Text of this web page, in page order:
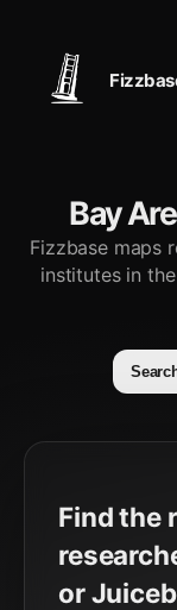
Bay
Fizzbase maps
institutes in
Find the
or